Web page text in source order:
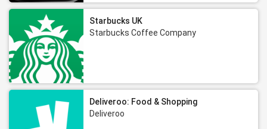
Starbucks UK
Starbucks Coffee Company
Deliveroo: Food & Shopping
Deliveroo